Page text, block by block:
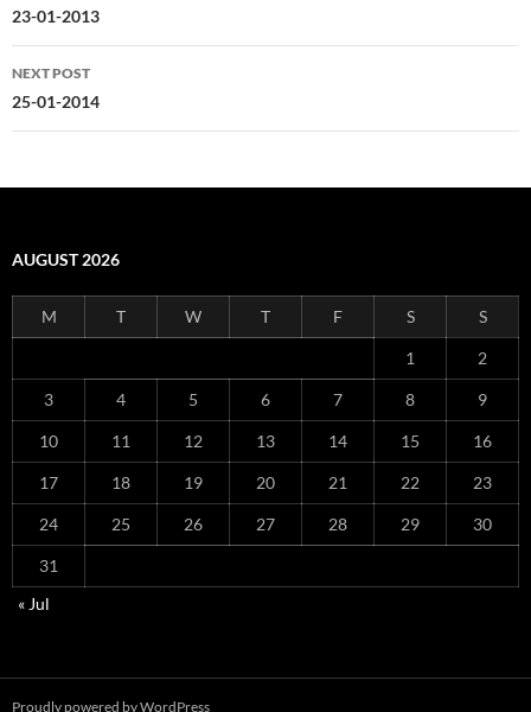
navigation
23-01-2013
NEXT POST
25-01-2014
AUGUST 2026
M T W T F S S
1 2
3 4 5 6 7 8 9
10 11 12 13 14 15 16
17 18 19 20 21 22 23
24 25 26 27 28 29 30
31
« Jul
Proudly powered by WordPress